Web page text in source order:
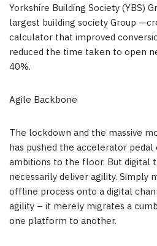
Yorkshire Building Society (YBS)
largest building society Group
calculator that improved
reduced the time taken to open
40%.
Agile Backbone
The lockdown and the massive
has pushed the accelerator pedal
ambitions to the floor. But digital
necessarily deliver agility. Simply
offline process onto a digital
agility – it merely migrates a
one platform to another.